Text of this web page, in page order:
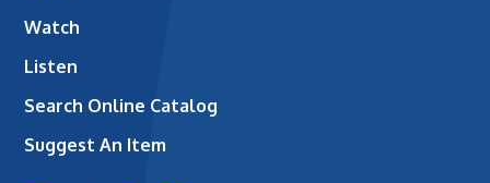
Watch
Listen
Search Online Catalog
Suggest An Item